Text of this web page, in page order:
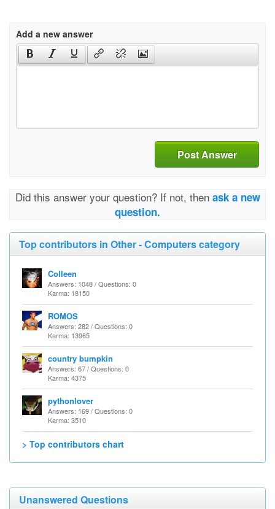
Add a new answer
Post Answer
Did this answer your question? If not, then ask a new
question.
Top contributors in Other - Computers category
Colleen
Answers: 1048 / Questions: 0
Karma: 18150
ROMOS
Answers: 282 / Questions: 0
Karma: 13965
country bumpkin
Answers: 67 / Questions: 0
Karma: 4375
pythonlover
Answers: 169 / Questions: 0
Karma: 3510
> Top contributors chart
Unanswered Questions